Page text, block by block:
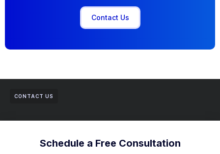
Contact Us
CONTACT US
Schedule a Free Consultation